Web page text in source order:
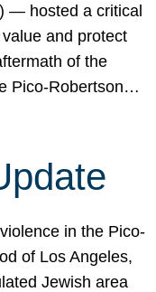
— hosted a critical
and protect
of the
Pico-Robertson…
in the Pico-
of Los Angeles,
Jewish area